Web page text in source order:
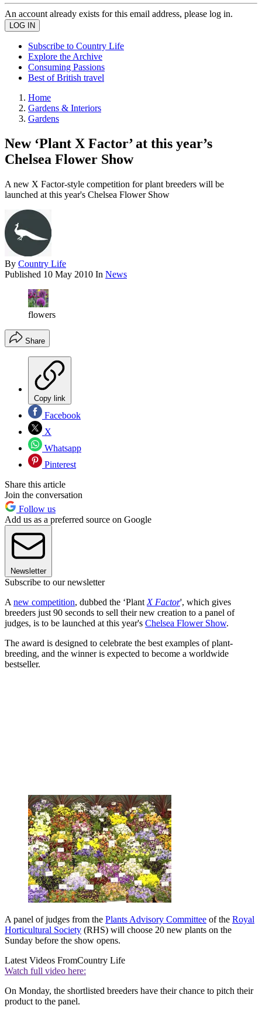
An account already exists for this email address, please log in.
Subscribe to Country Life
Explore the Archive
Consuming Passions
Best of British travel
Home
Gardens & Interiors
Gardens
New ‘Plant X Factor’ at this year’s
Chelsea Flower Show
A new X Factor-style competition for plant breeders will be
launched at this year's Chelsea Flower Show
By Country Life
Published 10 May 2010 In News
flowers
Share
Copy link
Facebook
X
Whatsapp
Pinterest
Share this article
Join the conversation
Follow us
Add us as a preferred source on Google
Newsletter
Subscribe to our newsletter
A new competition, dubbed the ‘Plant X Factor', which gives
breeders just 90 seconds to sell their new creation to a panel of
judges, is to be launched at this year's Chelsea Flower Show.
The award is designed to celebrate the best examples of plant-
breeding, and the winner is expected to become a worldwide
bestseller.
A panel of judges from the Plants Advisory Committee of the Royal
Horticultural Society (RHS) will choose 20 new plants on the
Sunday before the show opens.
Latest Videos FromCountry Life
Watch full video here:
On Monday, the shortlisted breeders have their chance to pitch their
product to the panel.